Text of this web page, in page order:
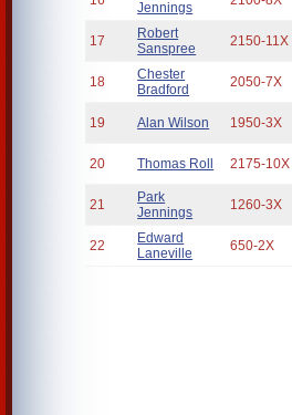
Jennings
17
Robert
Sanspree
2150-11X
18
Chester
Bradford
2050-7X
19 Alan Wilson 1950-3X
20 Thomas Roll 2175-10X
21
Park
Jennings
1260-3X
22
Edward
Laneville
650-2X